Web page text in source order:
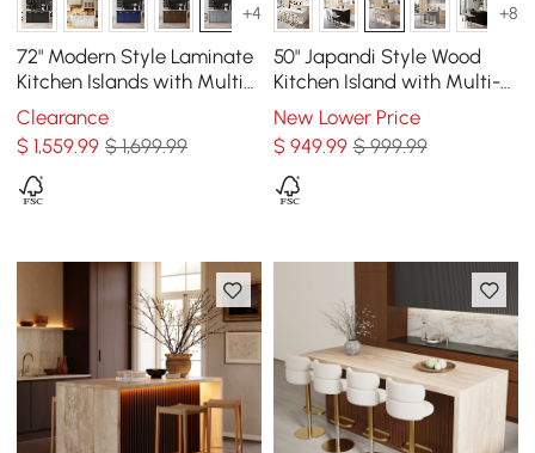
+4
72" Modern Style Laminate
Kitchen Islands with Multi-
Storage Gray
Clearance
$1,559.99 $ 1,699.99
+8
50" Japandi Style Wood
Kitchen Island with Multi-
Storage and LED Light
Natural & White
New Lower Price
$ 949.99 $ 999.99